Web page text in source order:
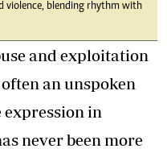
violence, blending rhythm with
and exploitation
an unspoken
expression in
never been more